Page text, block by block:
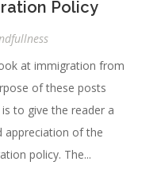
Policy
at immigration from
of these posts
to give the reader a
of the
policy. The...